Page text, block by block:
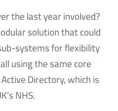
the last year involved?
solution that could
systems for flexibility
using the same core
Directory, which is
NHS.